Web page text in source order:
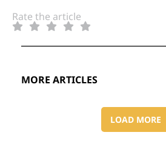
Rate the article
MORE ARTICLES
LOAD MORE